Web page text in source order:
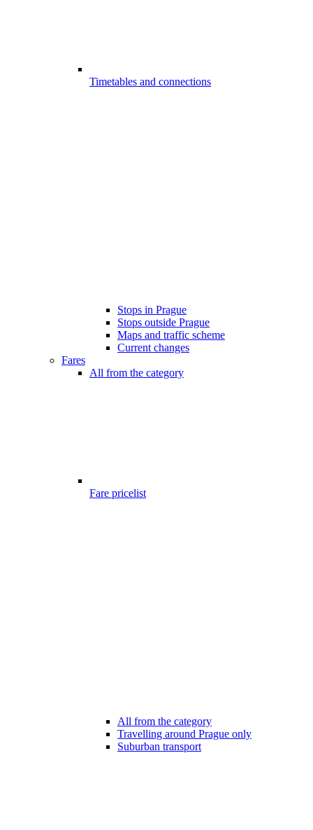
Timetables and connections
Stops in Prague
Stops outside Prague
Maps and traffic scheme
Current changes
Fares
All from the category
Fare pricelist
All from the category
Travelling around Prague only
Suburban transport